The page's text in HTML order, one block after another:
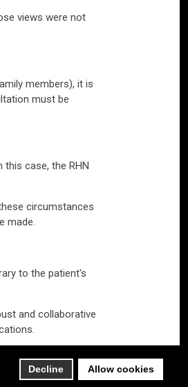
Decline Allow cookies
views were not
members), it is
must be
case, the RHN
circumstances
made.
to the patient's
and collaborative